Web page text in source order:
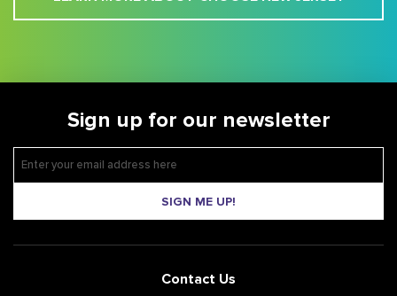
Sign up for our newsletter
SIGN ME UP!
Contact Us